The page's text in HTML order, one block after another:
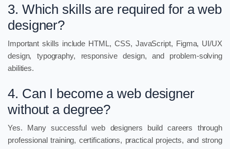
3. Which skills are required for a web
designer?
Important skills include HTML, CSS, JavaScript, Figma, UI/UX
design, typography, responsive design, and problem-solving
abilities.
4. Can I become a web designer
without a degree?
Yes. Many successful web designers build careers through
professional training, certifications, practical projects, and strong